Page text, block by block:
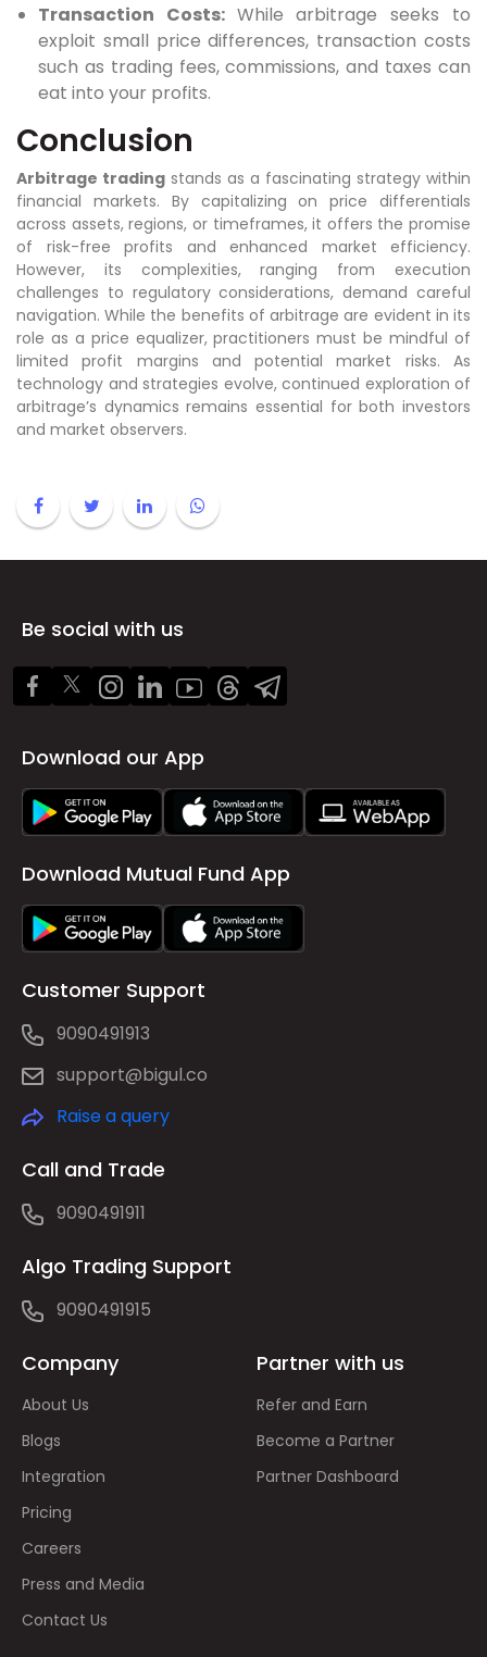
Transaction Costs: While arbitrage seeks to
exploit small price differences, transaction costs
such as trading fees, commissions, and taxes can
eat into your profits.
Conclusion
Arbitrage trading stands as a fascinating strategy within
financial markets. By capitalizing on price differentials
across assets, regions, or timeframes, it offers the promise
of risk-free profits and enhanced market efficiency.
However, its complexities, ranging from execution
challenges to regulatory considerations, demand careful
navigation. While the benefits of arbitrage are evident in its
role as a price equalizer, practitioners must be mindful of
limited profit margins and potential market risks. As
technology and strategies evolve, continued exploration of
arbitrage’s dynamics remains essential for both investors
and market observers.
Be social with us
Download our App
Download Mutual Fund App
Customer Support
9090491913
support@bigul.co
Raise a query
Call and Trade
9090491911
Algo Trading Support
9090491915
Company
About Us
Blogs
Integration
Pricing
Careers
Press and Media
Contact Us
Partner with us
Refer and Earn
Become a Partner
Partner Dashboard